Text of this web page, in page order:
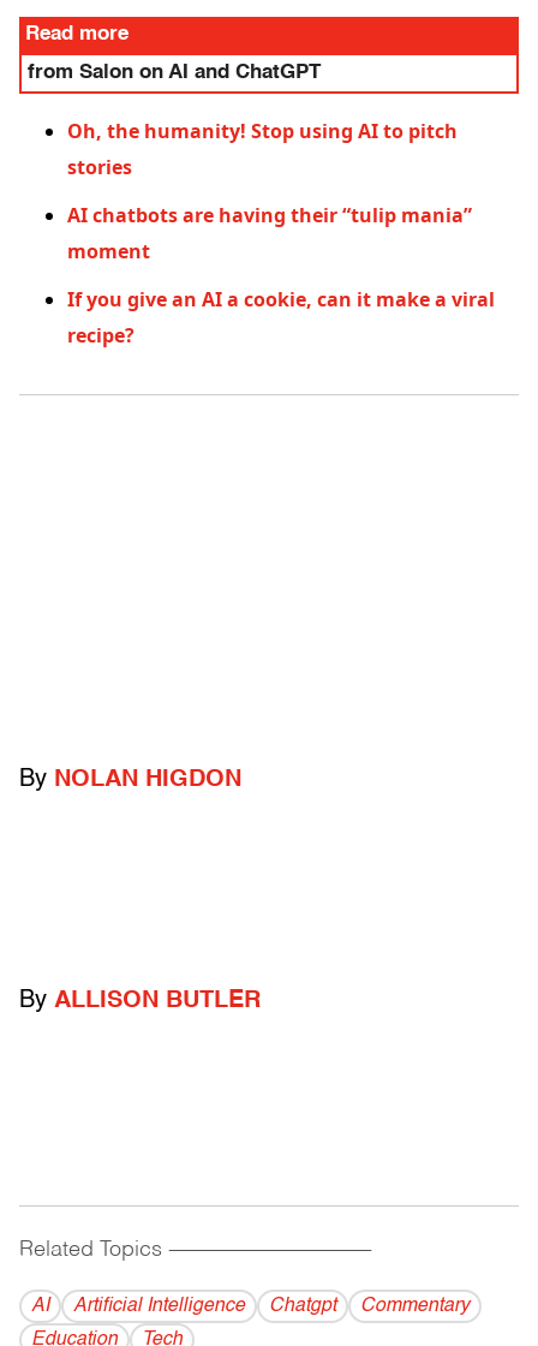
Read more
from Salon on AI and ChatGPT
Oh, the humanity! Stop using AI to pitch
stories
AI chatbots are having their “tulip mania”
moment
If you give an AI a cookie, can it make a viral
recipe?
By NOLAN HIGDON
By ALLISON BUTLER
Related Topics ------------------------------------------
AI Artificial Intelligence Chatgpt
Commentary
Education
Tech